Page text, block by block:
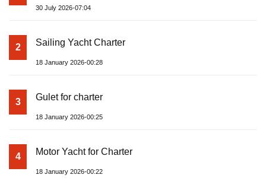
30 July 2026-07:04
2 Sailing Yacht Charter
18 January 2026-00:28
3 Gulet for charter
18 January 2026-00:25
4 Motor Yacht for Charter
18 January 2026-00:22